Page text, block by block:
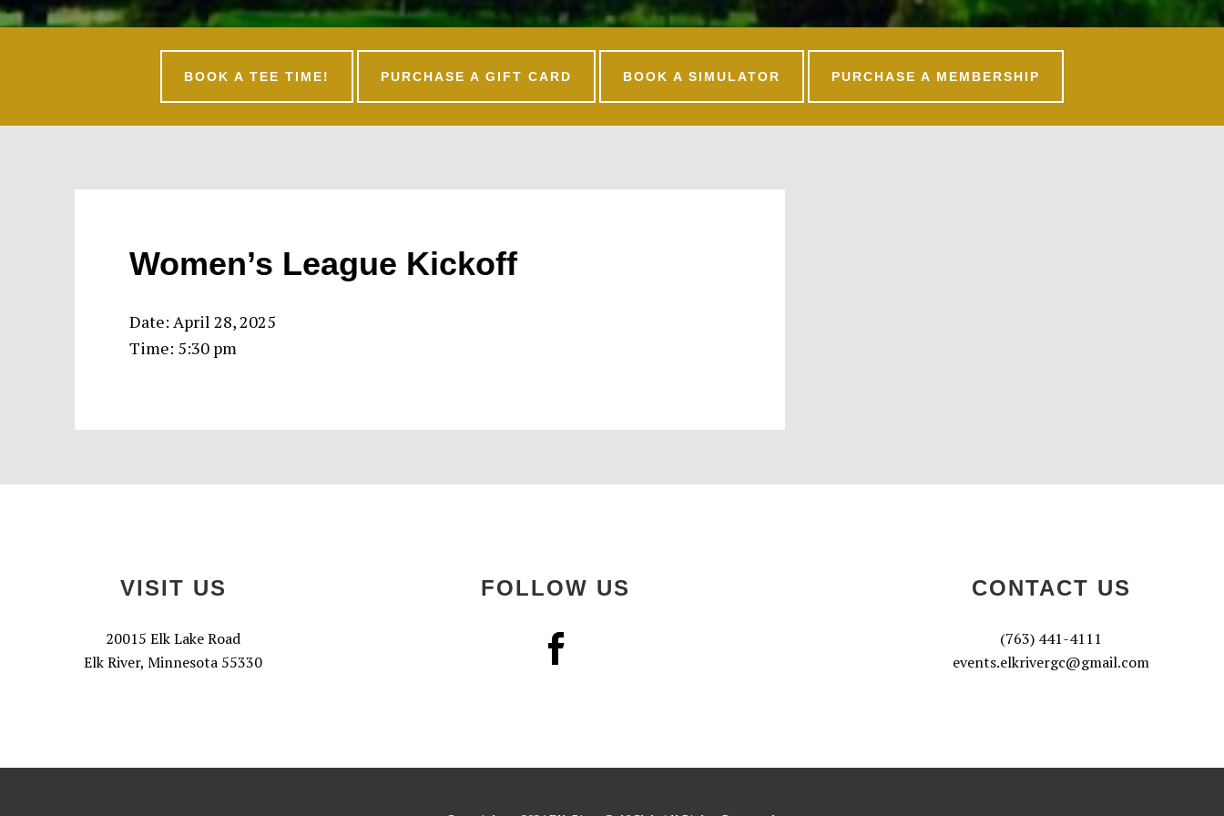
BOOK A TEE TIME! PURCHASE A GIFT CARD BOOK A SIMULATOR PURCHASE A MEMBERSHIP
Women’s League Kickoff
Date: April 28, 2025
Time: 5:30 pm
VISIT US
20015 Elk Lake Road
Elk River, Minnesota 55330
FOLLOW US CONTACT US
(763) 441-4111
events.elkrivergc@gmail.com